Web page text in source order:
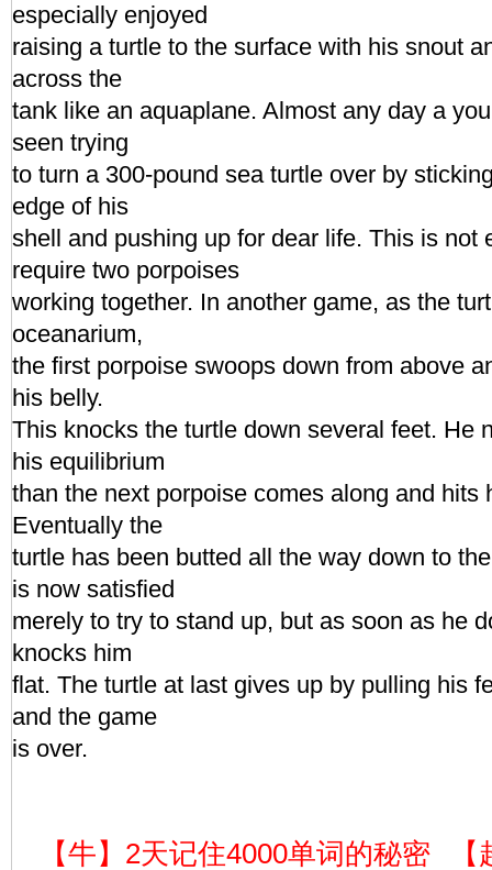
especially enjoyed
raising a turtle to the surface with his snout
across the
tank like an aquaplane. Almost any day a
seen trying
to turn a 300-pound sea turtle over by
edge of his
shell and pushing up for dear life. This is not
require two porpoises
working together. In another game, as the
oceanarium,
the first porpoise swoops down from above
his belly.
This knocks the turtle down several feet. He
his equilibrium
than the next porpoise comes along and hits
Eventually the
turtle has been butted all the way down to
is now satisfied
merely to try to stand up, but as soon as he
knocks him
flat. The turtle at last gives up by pulling his
and the game
is over.
【牛】2天记住4000单词的秘密